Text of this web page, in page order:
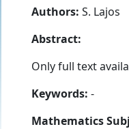
Authors: S. Lajos
Abstract:
Only full text
Keywords: -
Mathematics